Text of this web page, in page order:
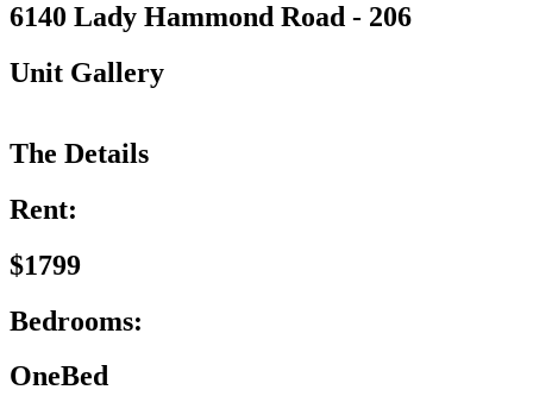
6140 Lady Hammond Road - 206
Unit Gallery
The Details
Rent:
$1799
Bedrooms:
OneBed